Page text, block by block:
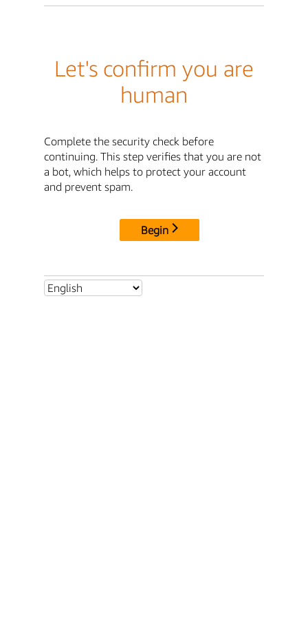
Let's confirm you are
human
Complete the security check before
continuing. This step verifies that you are not
a bot, which helps to protect your account
and prevent spam.
Begin